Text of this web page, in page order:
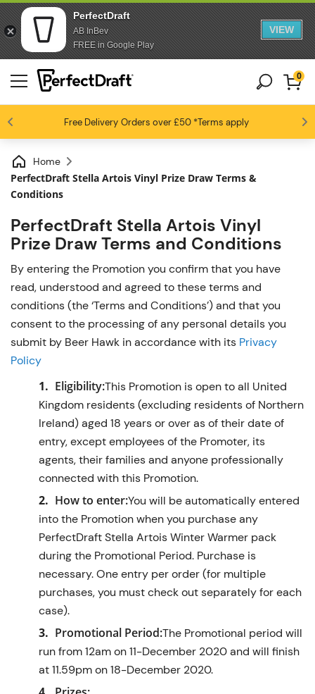
PerfectDraft
AB InBev
FREE in Google Play
VIEW
Free Delivery Orders over £50*Terms apply
Beer fans love us 4.6 / 5
0
Home
PerfectDraft Stella Artois Vinyl Prize Draw Terms &
Conditions
PerfectDraft Stella Artois Vinyl
Prize Draw Terms and Conditions
By entering the Promotion you confirm that you have
read, understood and agreed to these terms and
conditions (the ‘Terms and Conditions’) and that you
consent to the processing of any personal details you
submit by Beer Hawk in accordance with its Privacy
Policy
Eligibility:This Promotion is open to all United
Kingdom residents (excluding residents of Northern
Ireland) aged 18 years or over as of their date of
entry, except employees of the Promoter, its
agents, their families and anyone professionally
connected with this Promotion.
How to enter:You will be automatically entered
into the Promotion when you purchase any
PerfectDraft Stella Artois Winter Warmer pack
during the Promotional Period. Purchase is
necessary. One entry per order (for multiple
purchases, you must check out separately for each
case).
Promotional Period:The Promotional period will
run from 12am on 11-December 2020 and will finish
at 11.59pm on 18-December 2020.